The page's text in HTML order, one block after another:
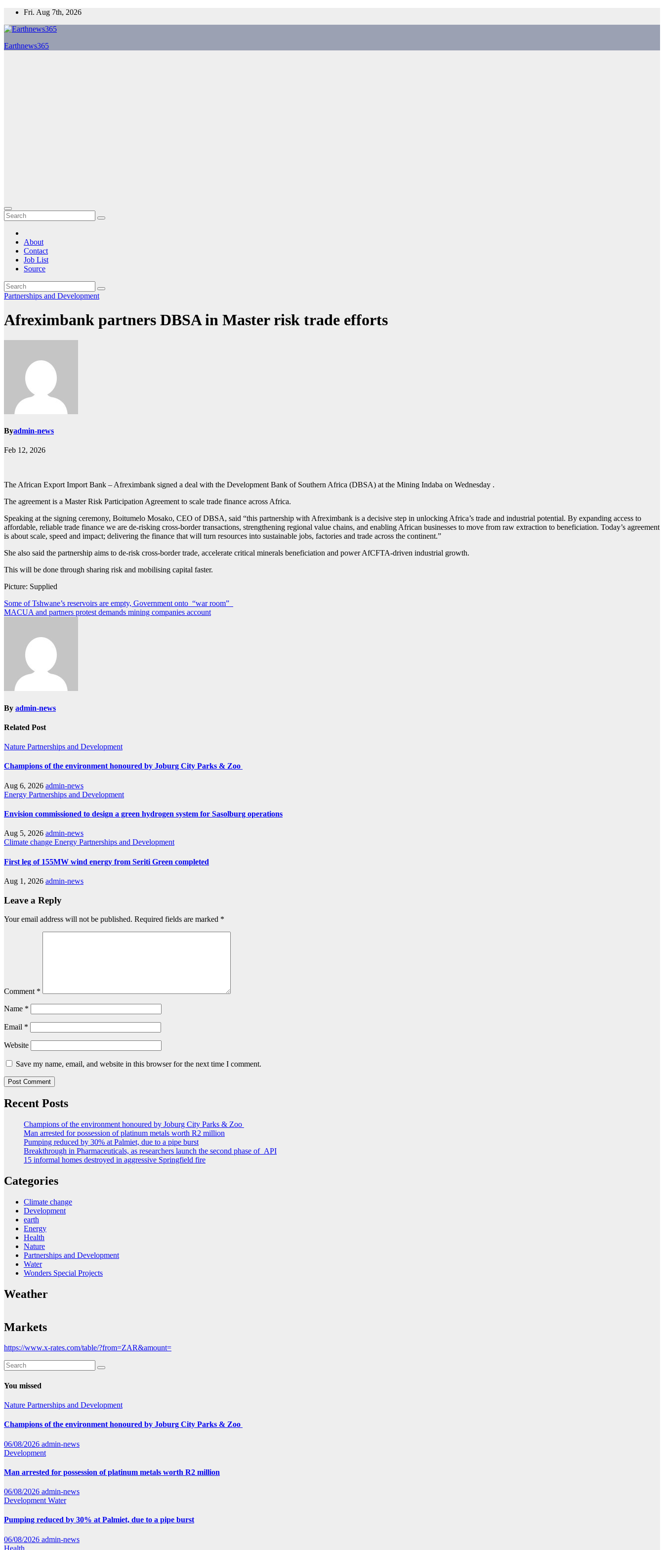
Skip
content
Fri. Aug 7th, 2026
Earthnews365
About
Contact
Job List
Source
Partnerships and Development
Afreximbank partners DBSA in Master risk trade efforts
Byadmin-news
Feb 12, 2026
The African Export Import Bank – Afreximbank signed a deal with the Development Bank of Southern Africa (DBSA) at the Mining Indaba on Wednesday .
The agreement is a Master Risk Participation Agreement to scale trade finance across Africa.
Speaking at the signing ceremony, Boitumelo Mosako, CEO of DBSA, said “this partnership with Afreximbank is a decisive step in unlocking Africa’s trade and industrial potential. By expanding access to
affordable, reliable trade finance we are de‑risking cross‑border transactions, strengthening regional value chains, and enabling African businesses to move from raw extraction to beneficiation. Today’s agreement
is about scale, speed and impact; delivering the finance that will turn resources into sustainable jobs, factories and trade across the continent.”
She also said the partnership aims to de-risk cross-border trade, accelerate critical minerals beneficiation and power AfCFTA-driven industrial growth.
This will be done through sharing risk and mobilising capital faster.
Picture: Supplied
Post
navigation
Some of Tshwane’s reservoirs are empty, Government onto “war room”
MACUA and partners protest demands mining companies account
By admin-news
Related Post
Nature Partnerships and Development
Champions of the environment honoured by Joburg City Parks & Zoo
Aug 6, 2026 admin-news
Energy Partnerships and Development
Envision commissioned to design a green hydrogen system for Sasolburg operations
Aug 5, 2026 admin-news
Climate change Energy Partnerships and Development
First leg of 155MW wind energy from Seriti Green completed
Aug 1, 2026 admin-news
Leave a Reply
Your email address will not be published. Required fields are marked *
Comment *
Name *
Email *
Website
Save my name, email, and website in this browser for the next time I comment.
Recent Posts
Champions of the environment honoured by Joburg City Parks & Zoo
Man arrested for possession of platinum metals worth R2 million
Pumping reduced by 30% at Palmiet, due to a pipe burst
Breakthrough in Pharmaceuticals, as researchers launch the second phase of API
15 informal homes destroyed in aggressive Springfield fire
Categories
Climate change
Development
earth
Energy
Health
Nature
Partnerships and Development
Water
Wonders Special Projects
Weather
Markets
https://www.x-rates.com/table/?from=ZAR&amount=
You missed
Nature Partnerships and Development
Champions of the environment honoured by Joburg City Parks & Zoo
06/08/2026 admin-news
Development
Man arrested for possession of platinum metals worth R2 million
06/08/2026 admin-news
Development Water
Pumping reduced by 30% at Palmiet, due to a pipe burst
06/08/2026 admin-news
Health